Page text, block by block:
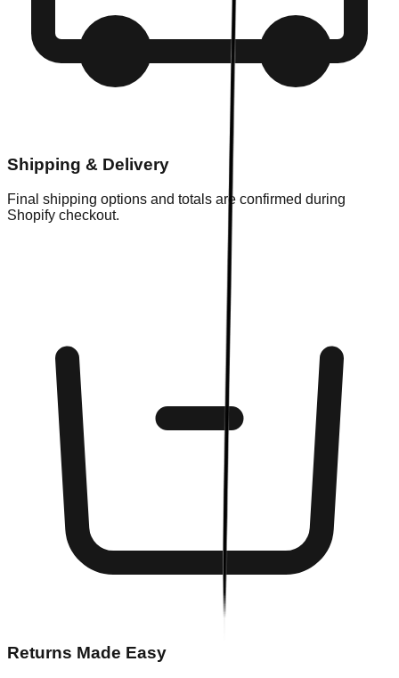
Shipping & Delivery
Final shipping options and totals are confirmed during
Shopify checkout.
Returns Made Easy